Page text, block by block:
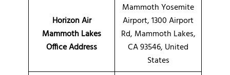
Horizon Air
Mammoth Lakes
Office Address
Mammoth Yosemite
Airport, 1300 Airport
Rd, Mammoth Lakes,
CA 93546, United
States